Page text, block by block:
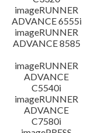
imageRUNNER
ADVANCE 6555i
imageRUNNER
ADVANCE 8585
imageRUNNER
ADVANCE
C5540i
imageRUNNER
ADVANCE
C7580i